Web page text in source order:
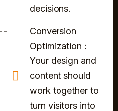
decisions.
Conversion
Optimization :
Your design and
content should
work together to
turn visitors into